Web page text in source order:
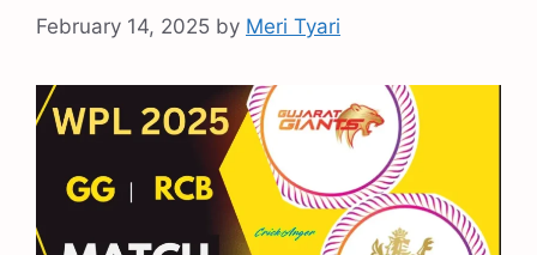
February 14, 2025 by Meri Tyari